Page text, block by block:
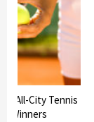
All-City Tennis
Winners